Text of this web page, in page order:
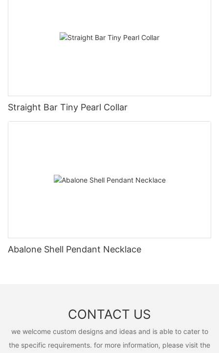
Straight Bar Tiny Pearl Collar
Abalone Shell Pendant Necklace
CONTACT US
we welcome custom designs and ideas and is able to cater to
the specific requirements. for more information, please visit the